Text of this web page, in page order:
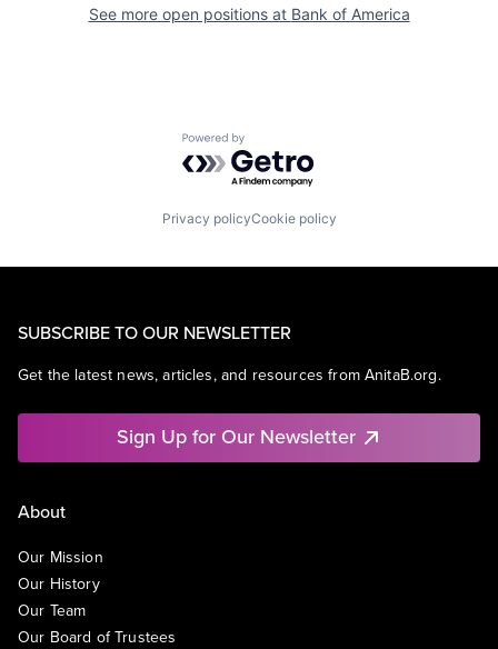
See more open positions at Bank of America
Powered by Getro.com
Privacy policyCookie policy
SUBSCRIBE TO OUR NEWSLETTER
Get the latest news, articles, and resources from AnitaB.org.
Sign Up for Our Newsletter
About
Our Mission
Our History
Our Team
Our Board of Trustees